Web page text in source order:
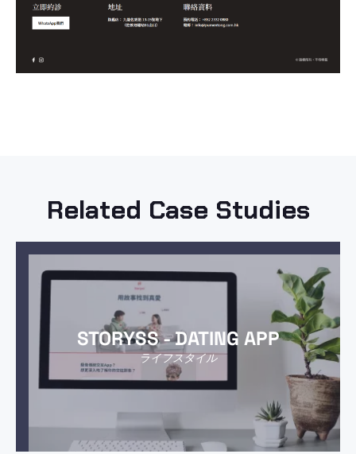
Related Case Studies
STORYSS - DATING APP
ライフスタイル